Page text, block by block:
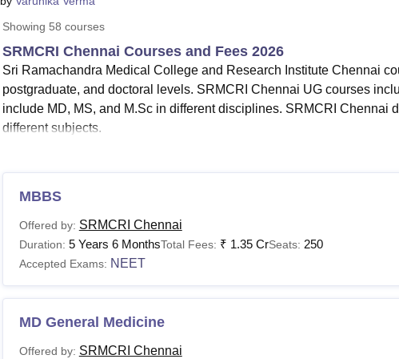
Showing 58 courses
SRMCRI Chennai Courses and Fees 2026
Sri Ramachandra Medical College and Research Institute Chennai
postgraduate, and doctoral levels. SRMCRI Chennai UG courses
include MD, MS, and M.Sc in different disciplines. SRMCRI Chennai
different subjects.
All the Sri Ramachandra Medical College and Research Institute
SRMCRI Chennai fees vary from course to course. Courses at
Sri Ramachandra Medical College and Research Institute Chennai
Sri Ramachandra Medical College and Research Institute
The details about Sri Ramachandra Medical College and Research
SRMCRI Chennai Courses Fees and Eligibility Criteria
Courses
MBBS
Offered by: SRMCRI Chennai
Duration: 5 Years 6 MonthsTotal Fees: ₹ 1.35 CrSeats: 250
Accepted Exams: NEET
MD General Medicine
Offered by: SRMCRI Chennai